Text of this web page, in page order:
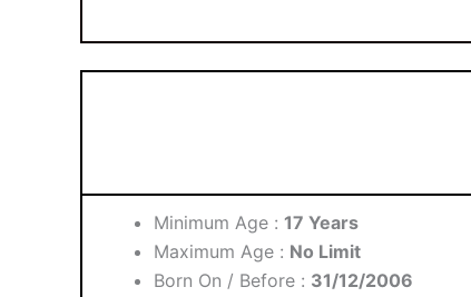
Minimum Age : 17 Years
Maximum Age : No Limit
Born On / Before : 31/12/2006